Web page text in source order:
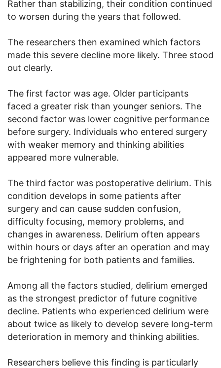
Rather than stabilizing, their condition continued
to worsen during the years that followed.
The researchers then examined which factors
made this severe decline more likely. Three stood
out clearly.
The first factor was age. Older participants
faced a greater risk than younger seniors. The
second factor was lower cognitive performance
before surgery. Individuals who entered surgery
with weaker memory and thinking abilities
appeared more vulnerable.
The third factor was postoperative delirium. This
condition develops in some patients after
surgery and can cause sudden confusion,
difficulty focusing, memory problems, and
changes in awareness. Delirium often appears
within hours or days after an operation and may
be frightening for both patients and families.
Among all the factors studied, delirium emerged
as the strongest predictor of future cognitive
decline. Patients who experienced delirium were
about twice as likely to develop severe long-term
deterioration in memory and thinking abilities.
Researchers believe this finding is particularly